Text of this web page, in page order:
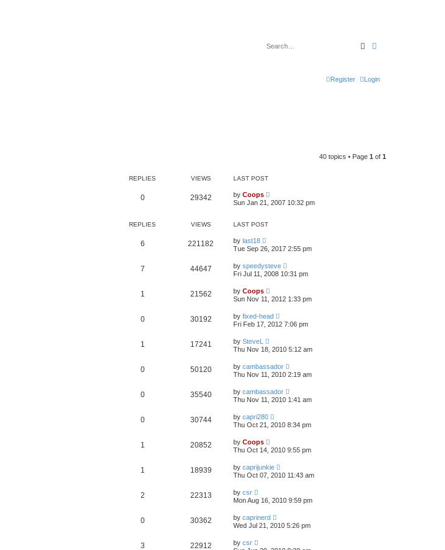
Search
Login
Register
40 topics • Page 1 of 1
REPLIES VIEWS LAST POST
0 29342 by Coops
Sun Jan 21, 2007 10:32 pm
REPLIES VIEWS LAST POST
6 221182 by last18
Tue Sep 26, 2017 2:55 pm
7 44647 by speedysteve
Fri Jul 11, 2008 10:31 pm
1 21562 by Coops
Sun Nov 11, 2012 1:33 pm
0 30192 by fixed-head
Fri Feb 17, 2012 7:06 pm
1 17241 by SteveL
Thu Nov 18, 2010 5:12 am
0 50120 by cambassador
Thu Nov 11, 2010 2:19 am
0 35540 by cambassador
Thu Nov 11, 2010 1:41 am
0 30744 by capri280
Thu Oct 21, 2010 8:34 pm
1 20852 by Coops
Thu Oct 14, 2010 9:55 pm
1 18939 by caprijunkie
Thu Oct 07, 2010 11:43 am
2 22313 by csr
Mon Aug 16, 2010 9:59 pm
0 30362 by caprinerd
Wed Jul 21, 2010 5:26 pm
3 22912 by csr